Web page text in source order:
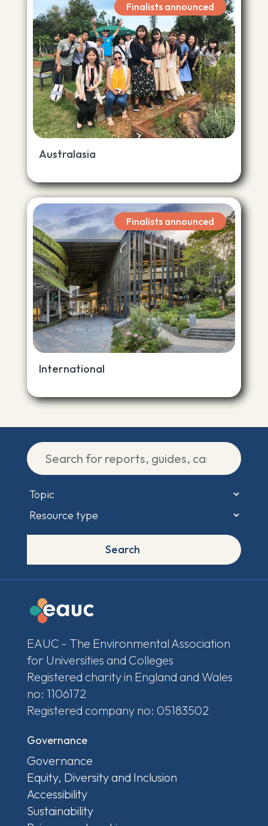
Australasia
Finalists announced
International
Finalists announced
Search
EAUC - The Environmental Association
for Universities and Colleges
Registered charity in England and Wales
no: 1106172
Registered company no: 05183502
Governance
Governance
Equity, Diversity and Inclusion
Accessibility
Sustainability